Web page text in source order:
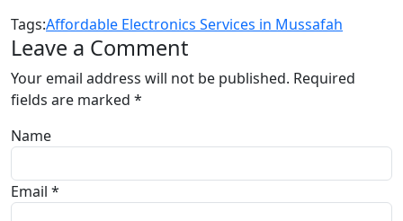
Tags:Affordable Electronics Services in Mussafah
Leave a Comment
Your email address will not be published. Required
fields are marked *
Name
Email *